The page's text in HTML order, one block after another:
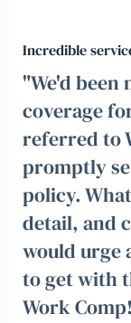
Incredible
"We'd been
coverage
referred to
promptly
policy.
detail, and
would urge
to get with
Work